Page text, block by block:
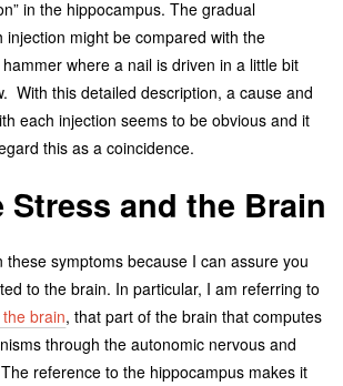
in the hippocampus. The gradual
injection might be compared with the
where a nail is driven in a little bit
With this detailed description, a cause and
each injection seems to be obvious and it
this as a coincidence.
Stress and the Brain
these symptoms because I can assure you
to the brain. In particular, I am referring to
brain, that part of the brain that computes
through the autonomic nervous and
reference to the hippocampus makes it